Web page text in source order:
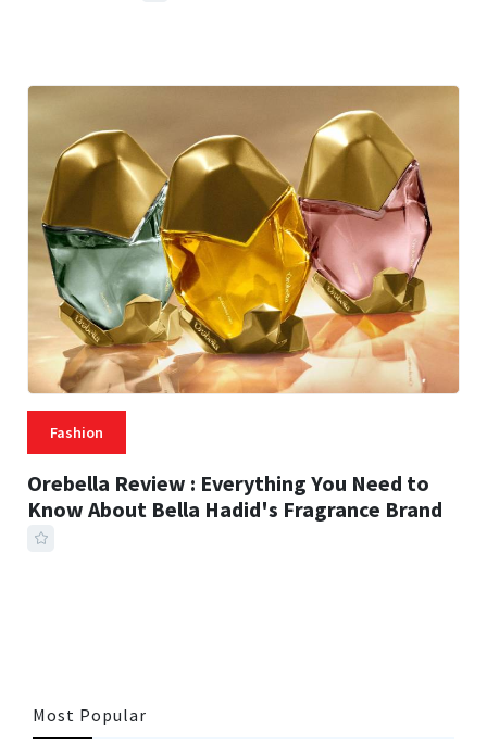
Fashion
Orebella Review : Everything You Need to
Know About Bella Hadid's Fragrance Brand
Most Popular